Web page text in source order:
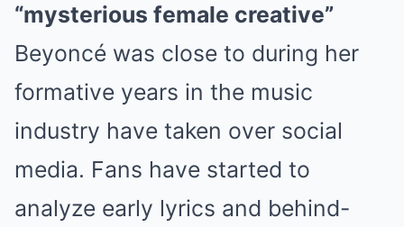
“mysterious female creative”
Beyoncé was close to during her
formative years in the music
industry have taken over social
media. Fans have started to
analyze early lyrics and behind-